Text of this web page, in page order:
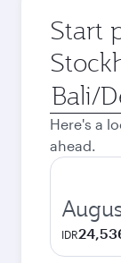
Start
Origin
city
Here's a
ahead.
IDR